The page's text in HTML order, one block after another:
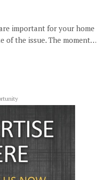
important for your home
of the issue. The moment…